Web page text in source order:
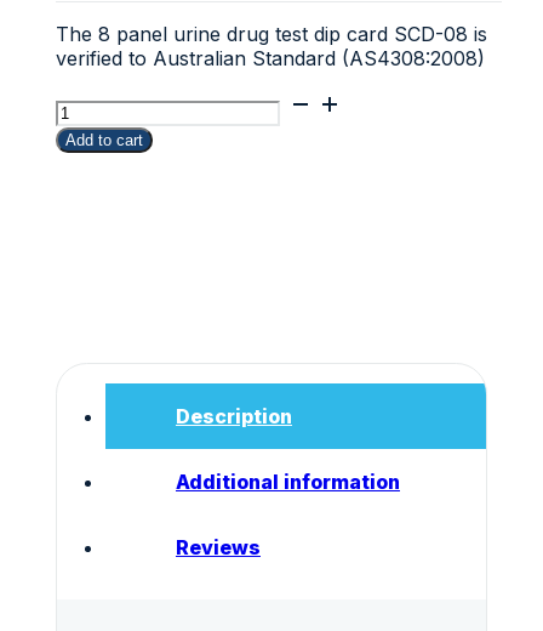
The 8 panel urine drug test dip card SCD-08 is
verified to Australian Standard (AS4308:2008)
3
Pack
ScreenClear
Verified
quantity
Add to cart
Description
Additional information
Reviews